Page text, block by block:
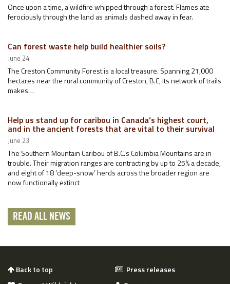
Once upon a time, a wildfire whipped through a forest. Flames ate
ferociously through the land as animals dashed away in fear.
Can forest waste help build healthier soils?
June 24
The Creston Community Forest is a local treasure. Spanning 21,000
hectares near the rural community of Creston, B.C, its network of trails
makes…
Help us stand up for caribou in Canada’s highest court,
and in the ancient forests that are vital to their survival
June 23
The Southern Mountain Caribou of B.C.’s Columbia Mountains are in
trouble. Their migration ranges are contracting by up to 25% a decade,
and eight of 18 ‘deep-snow’ herds across the broader region are
now functionally extinct
READ ALL NEWS
Back to top
Press releases